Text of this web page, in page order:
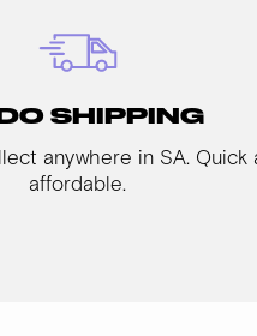
SHIPPING
anywhere in SA. Quick
affordable.